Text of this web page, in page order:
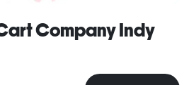
Company Indy